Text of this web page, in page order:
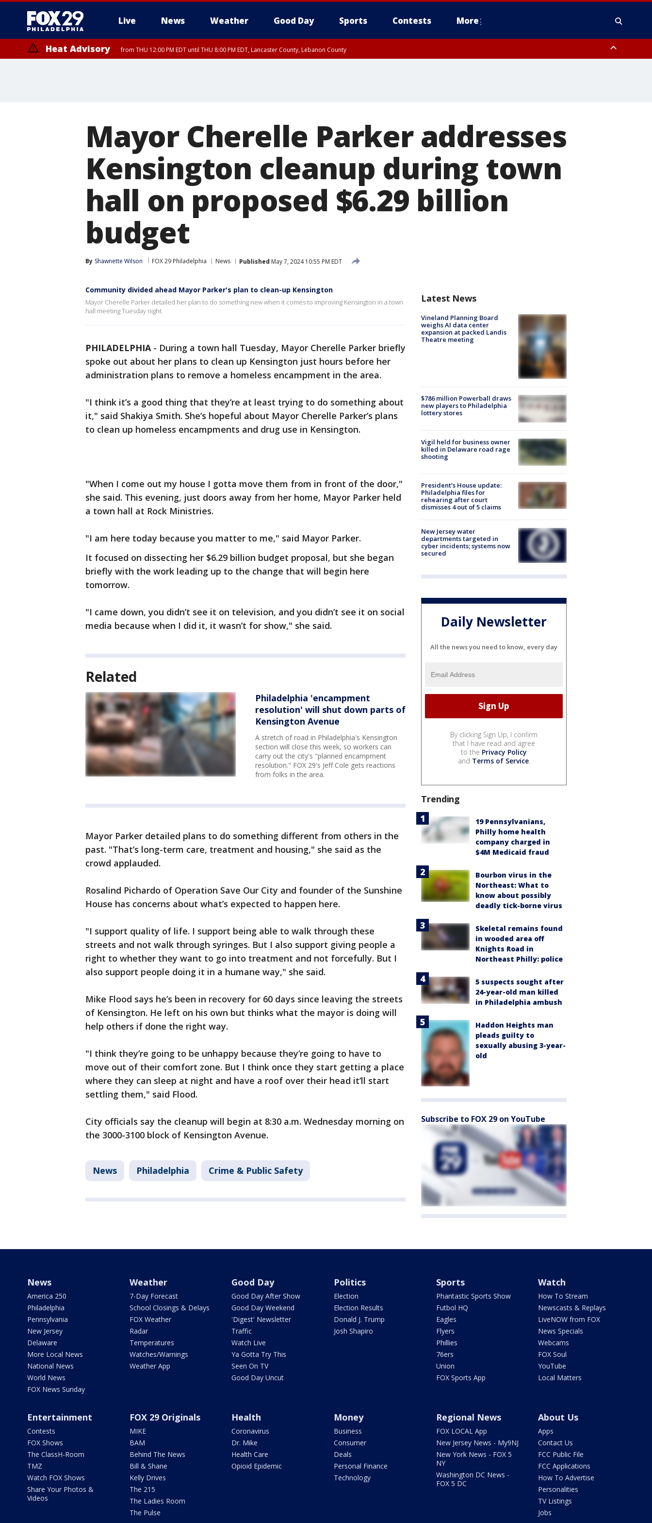
Live News Weather Good Day Sports Contests More
Heat Advisory from THU 12:00 PM EDT until THU 8:00 PM EDT, Lancaster County, Lebanon County
Mayor Cherelle Parker addresses
Kensington cleanup during town
hall on proposed $6.29 billion
budget
By Shawnette Wilson FOX 29 Philadelphia News Published May 7, 2024 10:55 PM EDT
Community divided ahead Mayor Parker's plan to clean-up Kensington
Mayor Cherelle Parker detailed her plan to do something new when it comes to improving Kensington in a town
hall meeting Tuesday night.
PHILADELPHIA- During a town hall Tuesday, Mayor Cherelle Parker briefly
spoke out about her plans to clean up Kensington just hours before her
administration plans to remove a homeless encampment in the area.
"I think it’s a good thing that they’re at least trying to do something about
it," said Shakiya Smith. She’s hopeful about Mayor Cherelle Parker’s plans
to clean up homeless encampments and drug use in Kensington.
"When I come out my house I gotta move them from in front of the door,"
she said. This evening, just doors away from her home, Mayor Parker held
a town hall at Rock Ministries.
"I am here today because you matter to me," said Mayor Parker.
It focused on dissecting her $6.29 billion budget proposal, but she began
briefly with the work leading up to the change that will begin here
tomorrow.
"I came down, you didn’t see it on television, and you didn’t see it on social
media because when I did it, it wasn’t for show," she said.
Related
Philadelphia 'encampment
resolution' will shut down parts of
Kensington Avenue
A stretch of road in Philadelphia's Kensington
section will close this week, so workers can
carry out the city's "planned encampment
resolution." FOX 29's Jeff Cole gets reactions
from folks in the area.
Mayor Parker detailed plans to do something different from others in the
past. "That’s long-term care, treatment and housing," she said as the
crowd applauded.
Rosalind Pichardo of Operation Save Our City and founder of the Sunshine
House has concerns about what’s expected to happen here.
"I support quality of life. I support being able to walk through these
streets and not walk through syringes. But I also support giving people a
right to whether they want to go into treatment and not forcefully. But I
also support people doing it in a humane way," she said.
Mike Flood says he’s been in recovery for 60 days since leaving the streets
of Kensington. He left on his own but thinks what the mayor is doing will
help others if done the right way.
"I think they’re going to be unhappy because they’re going to have to
move out of their comfort zone. But I think once they start getting a place
where they can sleep at night and have a roof over their head it’ll start
settling them," said Flood.
City officials say the cleanup will begin at 8:30 a.m. Wednesday morning on
the 3000-3100 block of Kensington Avenue.
News Philadelphia Crime & Public Safety
Latest News
Vineland Planning Board
weighs AI data center
expansion at packed Landis
Theatre meeting
$786 million Powerball draws
new players to Philadelphia
lottery stores
Vigil held for business owner
killed in Delaware road rage
shooting
President’s House update:
Philadelphia files for
rehearing after court
dismisses 4 out of 5 claims
New Jersey water
departments targeted in
cyber incidents; systems now
secured
Daily Newsletter
All the news you need to know, every day
By clicking Sign Up, I confirm
that I have read and agree
to the Privacy Policy
and Terms of Service.
Trending
19 Pennsylvanians,
Philly home health
company charged in
$4M Medicaid fraud
Bourbon virus in the
Northeast: What to
know about possibly
deadly tick-borne virus
Skeletal remains found
in wooded area off
Knights Road in
Northeast Philly: police
5 suspects sought after
24-year-old man killed
in Philadelphia ambush
Haddon Heights man
pleads guilty to
sexually abusing 3-year-
old
Subscribe to FOX 29 on YouTube
News
America 250
Philadelphia
Pennsylvania
New Jersey
Delaware
More Local News
National News
World News
FOX News Sunday
Weather
7-Day Forecast
School Closings & Delays
FOX Weather
Radar
Temperatures
Watches/Warnings
Weather App
Good Day
Good Day After Show
Good Day Weekend
'Digest' Newsletter
Traffic
Watch Live
Ya Gotta Try This
Seen On TV
Good Day Uncut
Politics
Election
Election Results
Donald J. Trump
Josh Shapiro
Sports
Phantastic Sports Show
Futbol HQ
Eagles
Flyers
Phillies
76ers
Union
FOX Sports App
Watch
How To Stream
Newscasts & Replays
LiveNOW from FOX
News Specials
Webcams
FOX Soul
YouTube
Local Matters
Entertainment
Contests
FOX Shows
The ClassH-Room
TMZ
Watch FOX Shows
Share Your Photos &
Videos
FOX 29 Originals
MIKE
BAM
Behind The News
Bill & Shane
Kelly Drives
The 215
The Ladies Room
The Pulse
Health
Coronavirus
Dr. Mike
Health Care
Opioid Epidemic
Money
Business
Consumer
Deals
Personal Finance
Technology
Regional News
FOX LOCAL App
New Jersey News - My9NJ
New York News - FOX 5
NY
Washington DC News -
FOX 5 DC
About Us
Apps
Contact Us
FCC Public File
FCC Applications
How To Advertise
Personalities
TV Listings
Jobs